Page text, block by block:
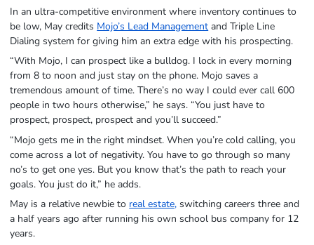
In an ultra-competitive environment where inventory continues to
be low, May credits Mojo’s Lead Management and Triple Line
Dialing system for giving him an extra edge with his prospecting.
“With Mojo, I can prospect like a bulldog. I lock in every morning
from 8 to noon and just stay on the phone. Mojo saves a
tremendous amount of time. There’s no way I could ever call 600
people in two hours otherwise,” he says. “You just have to
prospect, prospect, prospect and you’ll succeed.”
“Mojo gets me in the right mindset. When you’re cold calling, you
come across a lot of negativity. You have to go through so many
no’s to get one yes. But you know that’s the path to reach your
goals. You just do it,” he adds.
May is a relative newbie to real estate, switching careers three and
a half years ago after running his own school bus company for 12
years.